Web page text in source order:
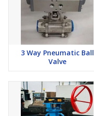
3 Way Pneumatic Ball
Valve